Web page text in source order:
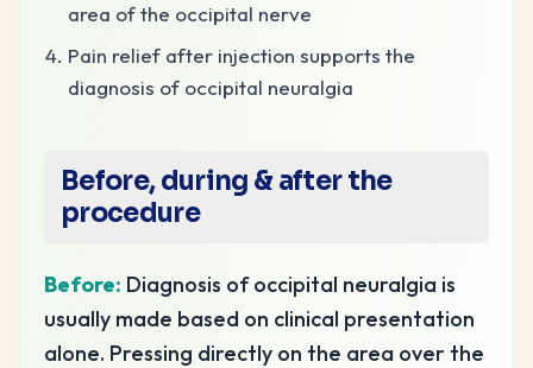
area of the occipital nerve
Pain relief after injection supports the
diagnosis of occipital neuralgia
Before, during & after the
procedure
Before: Diagnosis of occipital neuralgia is
usually made based on clinical presentation
alone. Pressing directly on the area over the